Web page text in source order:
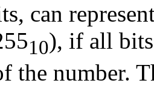
can
10), if all bits
the number.